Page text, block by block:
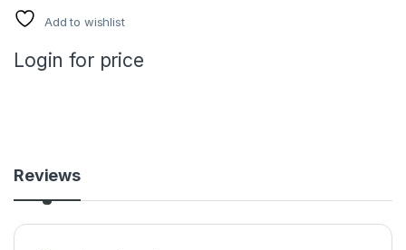
Add to wishlist
Login for price
Reviews